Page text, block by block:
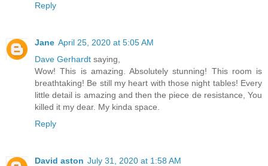
Reply
Jane April 25, 2020 at 5:05 AM
Dave Gerhardt saying,
Wow! This is amazing. Absolutely stunning! This room is
breathtaking! Be still my heart with those night tables! Every
little detail is amazing and then the piece de resistance, You
killed it my dear. My kinda space.
Reply
David aston July 31, 2020 at 1:58 AM